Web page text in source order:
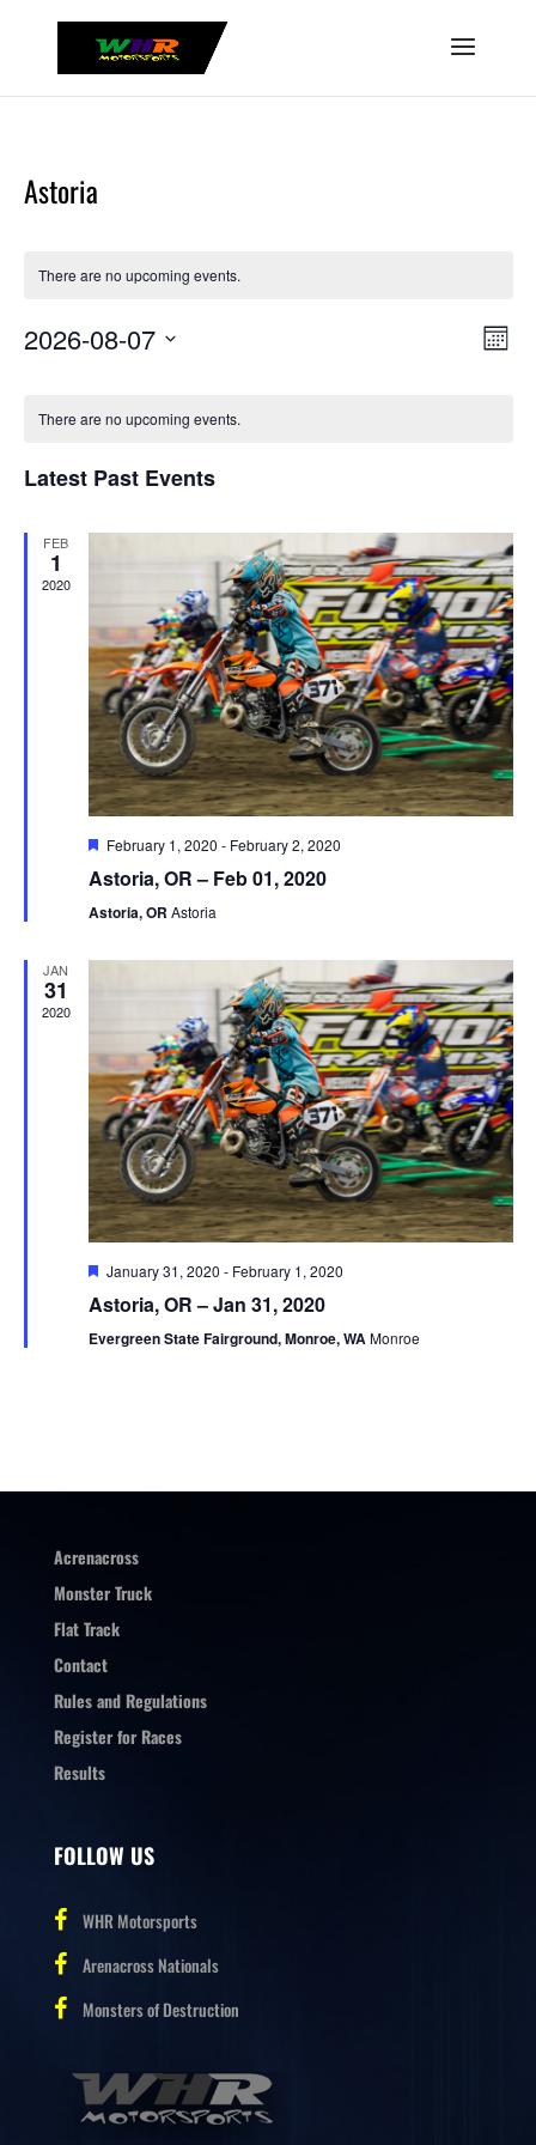
Astoria
There are no upcoming events.
Month
2026-08-07
of
There are no upcoming events.
Latest Past Events
FEB
1
2020
Featured
February 1, 2020 - February 2, 2020
Astoria, OR – Feb 01, 2020
Astoria, OR Astoria
JAN
31
2020
Featured
January 31, 2020 - February 1, 2020
Astoria, OR – Jan 31, 2020
Evergreen State Fairground, Monroe, WAMonroe
Acrenacross
Monster Truck
Flat Track
Contact
Rules and Regulations
Register for Races
Results
FOLLOW US
WHR Motorsports
Arenacross Nationals
Monsters of Destruction